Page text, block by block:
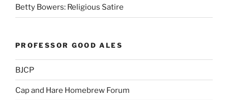
Betty Bowers: Religious Satire
PROFESSOR GOOD ALES
BJCP
Cap and Hare Homebrew Forum